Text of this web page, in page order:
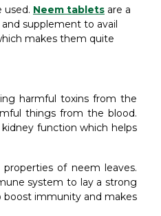
used. Neem tablets are a
supplement to avail
makes them quite
harmful toxins from the
things from the blood.
function which helps
of neem leaves.
system to lay a strong
boost immunity and makes